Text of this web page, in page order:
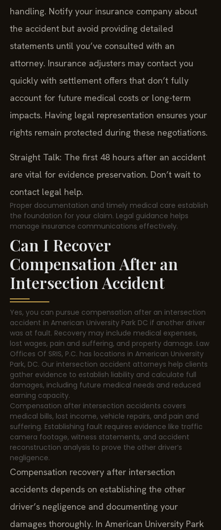
handling. Notify your insurance company about
the accident but avoid providing detailed
statements until you’ve consulted with an
attorney. Insurance adjusters may contact you
quickly with settlement offers that don’t fully
account for future medical costs or long-term
impacts. Having legal representation ensures your
rights remain protected during these negotiations.
Straight Talk: The first 48 hours after an accident
are vital for evidence preservation. Don’t wait to
contact legal help.
Proper documentation and timely medical care establish
the foundation for your claim. Legal guidance helps
manage insurance communications effectively.
Can I Recover
Compensation After an
Intersection Accident
Yes, you can pursue compensation after an intersection
accident in American University Park DC if another driver
was at fault. Recovery may include medical expenses,
lost wages, pain and suffering, and property damage. Law
Offices Of SRIS, P.C. has locations in American University
Park, DC. Our intersection accident attorneys help clients
gather evidence to establish liability and calculate full
damages, including future medical needs and reduced
earning capacity.
Compensation after intersection accidents covers
medical bills, lost income, vehicle repairs, and pain and
suffering. Establishing fault requires evidence like traffic
camera footage, witness statements, and accident
reconstruction analysis to prove the other driver’s
negligence.
Compensation recovery after intersection
accidents depends on establishing the other
driver’s negligence and documenting your
damages thoroughly. In American University Park